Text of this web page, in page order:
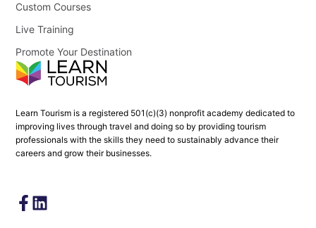
Learn Tourism is a registered 501(c)(3) nonprofit academy dedicated to
improving lives through travel and doing so by providing tourism
professionals with the skills they need to sustainably advance their
careers and grow their businesses.
Custom Courses
Live Training
Promote Your Destination